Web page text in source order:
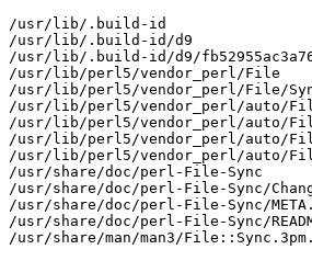
/usr/lib/.build-id
/usr/lib/.build-id/d9
/usr/lib/.build-id/d9/
/usr/lib/perl5/vendor_perl/File
/usr/lib/perl5/vendor_perl/File/
/usr/lib/perl5/vendor_perl/auto/
/usr/lib/perl5/vendor_perl/auto/
/usr/lib/perl5/vendor_perl/auto/
/usr/lib/perl5/vendor_perl/auto/
/usr/share/doc/perl-File-Sync
/usr/share/doc/perl-File-Sync/
/usr/share/doc/perl-File-Sync/
/usr/share/doc/perl-File-Sync/
/usr/share/man/man3/